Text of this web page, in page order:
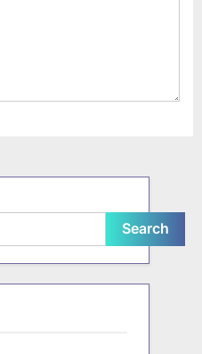
Search